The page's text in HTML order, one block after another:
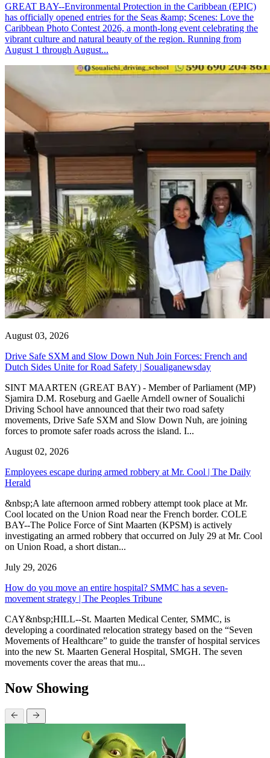
GREAT BAY--Environmental Protection in the Caribbean (EPIC)
has officially opened entries for the Seas &amp; Scenes: Love the
Caribbean Photo Contest 2026, a month-long event celebrating the
vibrant culture and natural beauty of the region. Running from
August 1 through August...
August 03, 2026
Drive Safe SXM and Slow Down Nuh Join Forces: French and
Dutch Sides Unite for Road Safety | Soualiganewsday
SINT MAARTEN (GREAT BAY) - Member of Parliament (MP)
Sjamira D.M. Roseburg and Gaelle Arndell owner of Soualichi
Driving School have announced that their two road safety
movements, Drive Safe SXM and Slow Down Nuh, are joining
forces to promote safer roads across the island. I...
August 02, 2026
Employees escape during armed robbery at Mr. Cool | The Daily
Herald
&nbsp;A late afternoon armed robbery attempt took place at Mr.
Cool located on the Union Road near the French border. COLE
BAY--The Police Force of Sint Maarten (KPSM) is actively
investigating an armed robbery that occurred on July 29 at Mr. Cool
on Union Road, a short distan...
July 29, 2026
How do you move an entire hospital? SMMC has a seven-
movement strategy | The Peoples Tribune
CAY&nbsp;HILL--St. Maarten Medical Center, SMMC, is
developing a coordinated relocation strategy based on the “Seven
Movements of Healthcare” to guide the transfer of hospital services
into the new St. Maarten General Hospital, SMGH. The seven
movements cover the areas that mu...
Now Showing